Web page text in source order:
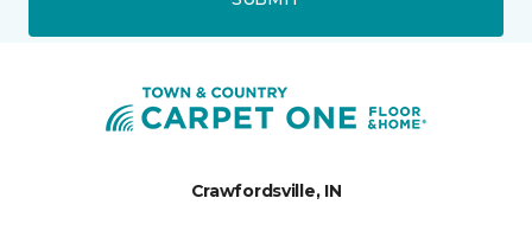
Crawfordsville, IN